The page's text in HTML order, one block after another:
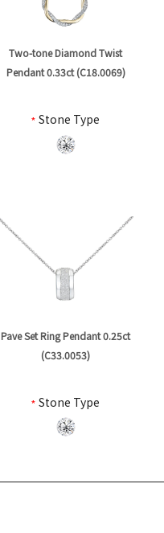
Two-tone Diamond Twist
Pendant 0.33ct (C18.0069)
*Stone Type
Pave Set Ring Pendant 0.25ct
(C33.0053)
*Stone Type